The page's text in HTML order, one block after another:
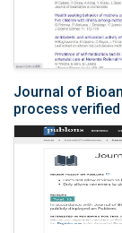
Journal of
process